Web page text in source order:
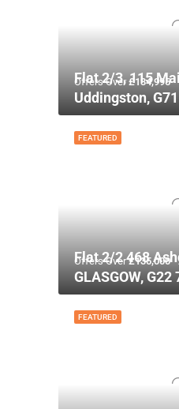
Offers Over£134,995
Flat 2/3, 115
Uddingston,
FEATURED
Offers Over£135,000
Flat 2/2 468
GLASGOW, G22
FEATURED